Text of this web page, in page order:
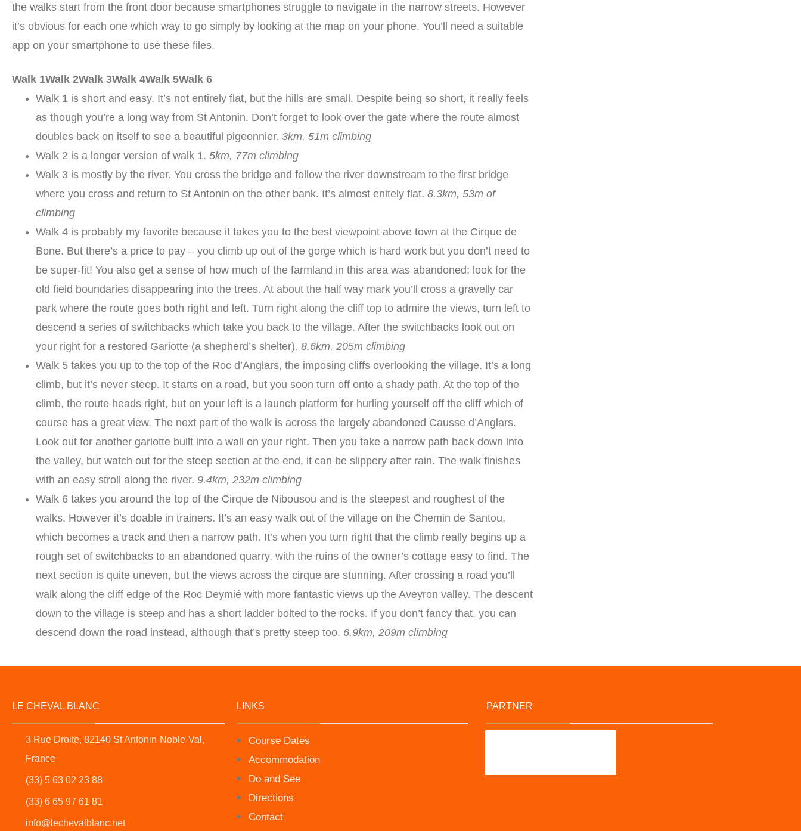
the walks start from the front door because smartphones struggle to navigate in the narrow streets. However
it’s obvious for each one which way to go simply by looking at the map on your phone. You’ll need a suitable
app on your smartphone to use these files.
Walk 1Walk 2Walk 3Walk 4Walk 5Walk 6
Walk 1 is short and easy. It’s not entirely flat, but the hills are small. Despite being so short, it really feels
as though you’re a long way from St Antonin. Don’t forget to look over the gate where the route almost
doubles back on itself to see a beautiful pigeonnier. 3km, 51m climbing
Walk 2 is a longer version of walk 1. 5km, 77m climbing
Walk 3 is mostly by the river. You cross the bridge and follow the river downstream to the first bridge
where you cross and return to St Antonin on the other bank. It’s almost enitely flat. 8.3km, 53m of
climbing
Walk 4 is probably my favorite because it takes you to the best viewpoint above town at the Cirque de
Bone. But there’s a price to pay – you climb up out of the gorge which is hard work but you don’t need to
be super-fit! You also get a sense of how much of the farmland in this area was abandoned; look for the
old field boundaries disappearing into the trees. At about the half way mark you’ll cross a gravelly car
park where the route goes both right and left. Turn right along the cliff top to admire the views, turn left to
descend a series of switchbacks which take you back to the village. After the switchbacks look out on
your right for a restored Gariotte (a shepherd’s shelter). 8.6km, 205m climbing
Walk 5 takes you up to the top of the Roc d’Anglars, the imposing cliffs overlooking the village. It’s a long
climb, but it’s never steep. It starts on a road, but you soon turn off onto a shady path. At the top of the
climb, the route heads right, but on your left is a launch platform for hurling yourself off the cliff which of
course has a great view. The next part of the walk is across the largely abandoned Causse d’Anglars.
Look out for another gariotte built into a wall on your right. Then you take a narrow path back down into
the valley, but watch out for the steep section at the end, it can be slippery after rain. The walk finishes
with an easy stroll along the river. 9.4km, 232m climbing
Walk 6 takes you around the top of the Cirque de Nibousou and is the steepest and roughest of the
walks. However it’s doable in trainers. It’s an easy walk out of the village on the Chemin de Santou,
which becomes a track and then a narrow path. It’s when you turn right that the climb really begins up a
rough set of switchbacks to an abandoned quarry, with the ruins of the owner’s cottage easy to find. The
next section is quite uneven, but the views across the cirque are stunning. After crossing a road you’ll
walk along the cliff edge of the Roc Deymié with more fantastic views up the Aveyron valley. The descent
down to the village is steep and has a short ladder bolted to the rocks. If you don’t fancy that, you can
descend down the road instead, although that’s pretty steep too. 6.9km, 209m climbing
LE CHEVAL BLANC LINKS PARTNER
3 Rue Droite, 82140 St Antonin-Noble-Val,
France
(33) 5 63 02 23 88
(33) 6 65 97 61 81
info@lechevalblanc.net
Course Dates
Accommodation
Do and See
Directions
Contact